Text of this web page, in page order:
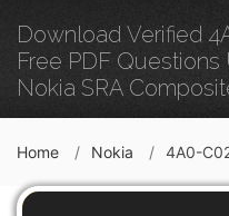
Download Verified
Free PDF
Nokia SRA
Home Nokia 4A0-